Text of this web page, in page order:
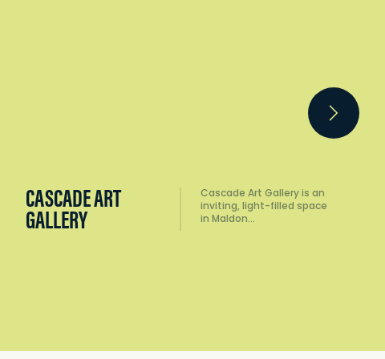
CASCADE ART
GALLERY
Cascade Art Gallery is an
inviting, light-filled space
in Maldon…